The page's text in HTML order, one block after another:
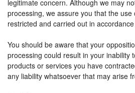
legitimate concern. Although we may
processing, we assure you that the use
restricted and carried out in
You should be aware that your
processing could result in your inability
products or services you have
any liability whatsoever that may arise